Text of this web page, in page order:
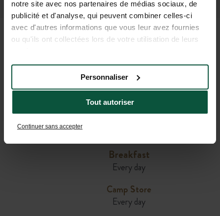
notre site avec nos partenaires de médias sociaux, de
publicité et d'analyse, qui peuvent combiner celles-ci
avec d'autres informations que vous leur avez fournies
ou qu'ils ont collectées lors de votre utilisation de leurs
Tout autoriser
Personnaliser
Continuer sans accepter
HUTTOPIA WINE COUNTRY
Cafe & Restaurant
Daily in summer and on weekends during the
Breakfast
Every day
Camp Store
Every day